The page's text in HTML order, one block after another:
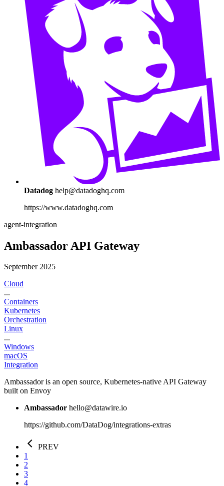
Datadog help@datadoghq.com
https://www.datadoghq.com
agent-integration
Ambassador API Gateway
September 2025
Cloud
...
Containers
Kubernetes
Orchestration
Linux
...
Windows
macOS
Integration
Ambassador is an open source, Kubernetes-native API Gateway
built on Envoy
Ambassador hello@datawire.io
https://github.com/DataDog/integrations-extras
PREV
1
2
3
4